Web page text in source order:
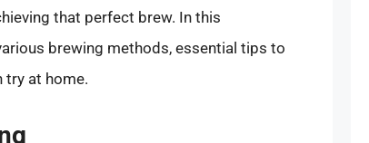
that perfect brew. In this
brewing methods, essential tips to
try at home.